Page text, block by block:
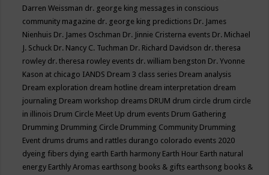
Darren Weissman dr. george king messages in conscious
community magazine dr. george king predictions Dr. James
Nienhuis Dr. James Oschman Dr. Jinnie Cristerna events Dr. Michael
J. Schuck Dr. Nancy C. Tuchman Dr. Richard Davidson dr. theresa
rowley dr. theresa rowley events dr. william bengston Dr. Yvonne
Kason at chicago IANDS Dream 3 class series Dream analysis
Dream exploration dream hotline dream interpretation dream
journaling Dream workshop dreams DRUM drum circle drum circle
in illinois Drum Circle Meet Up drum events Drum Gathering
Drumming Drumming Circle Drumming Community Drumming
Event drums drums and rattles durango colorado events 2020
dyeing fibers dying earth Earth harmony Earth Hour Earth natural
energy Earthly Aromas earthsong books & gifts earthsong books &